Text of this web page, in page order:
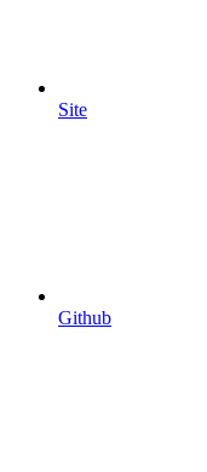
Site
Github